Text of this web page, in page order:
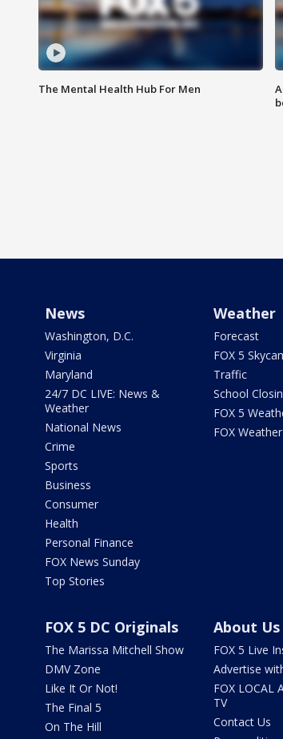
The Mental Health Hub For Men
News
Washington, D.C.
Virginia
Maryland
24/7 DC LIVE: News &
Weather
National News
Crime
Sports
Business
Consumer
Health
Personal Finance
FOX News Sunday
Top Stories
Weather
Forecast
FOX 5
Traffic
School
FOX 5
FOX Weather
FOX 5 DC Originals
The Marissa Mitchell Show
DMV Zone
Like It Or Not!
The Final 5
On The Hill
About Us
FOX 5 Live
Advertise
FOX LOCAL
TV
Contact Us